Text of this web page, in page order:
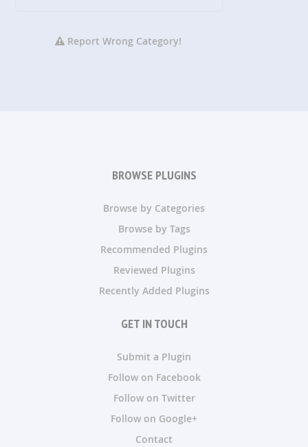
Report Wrong Category!
BROWSE PLUGINS
Browse by Categories
Browse by Tags
Recommended Plugins
Reviewed Plugins
Recently Added Plugins
GET IN TOUCH
Submit a Plugin
Follow on Facebook
Follow on Twitter
Follow on Google+
Contact